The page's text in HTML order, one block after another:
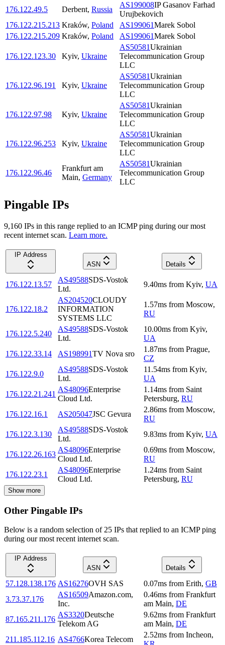
176.122.49.5
Derbent, Russia
AS199008IP Gasanov Farhad
Urujbekovich
176.122.215.213 Kraków, Poland AS199061Marek Sobol
176.122.215.209 Kraków, Poland AS199061Marek Sobol
176.122.123.30 Kyiv, Ukraine
AS50581Ukrainian
Telecommunication Group
LLC
176.122.96.191 Kyiv, Ukraine
AS50581Ukrainian
Telecommunication Group
LLC
176.122.97.98 Kyiv, Ukraine
AS50581Ukrainian
Telecommunication Group
LLC
176.122.96.253 Kyiv, Ukraine
AS50581Ukrainian
Telecommunication Group
LLC
176.122.96.46
Frankfurt am
Main, Germany
AS50581Ukrainian
Telecommunication Group
LLC
Pingable IPs
9,160 IPs in this range replied to an ICMP ping during our most
recent internet scan. Learn more.
IP Address
ASN
Details
176.122.13.57
AS49588SDS-Vostok
Ltd.
9.40ms from Kyiv, UA
176.122.18.2
AS204520CLOUDY
INFORMATION
SYSTEMS LLC
1.57ms from Moscow,
RU
176.122.5.240
AS49588SDS-Vostok
Ltd.
10.00ms from Kyiv,
UA
176.122.33.14
AS198991TV Nova sro
1.87ms from Prague,
CZ
176.122.9.0
AS49588SDS-Vostok
Ltd.
11.54ms from Kyiv,
UA
176.122.21.241
AS48096Enterprise
Cloud Ltd.
1.14ms from Saint
Petersburg, RU
176.122.16.1
AS205047JSC Gevura
2.86ms from Moscow,
RU
176.122.3.130
AS49588SDS-Vostok
Ltd.
9.83ms from Kyiv, UA
176.122.26.163
AS48096Enterprise
Cloud Ltd.
0.69ms from Moscow,
RU
176.122.23.1
AS48096Enterprise
Cloud Ltd.
1.24ms from Saint
Petersburg, RU
Show more
Other Pingable IPs
Below is a random selection of 25 IPs that replied to an ICMP ping
during our most recent internet scan.
IP Address
ASN
Details
57.128.138.176 AS16276OVH SAS 0.07ms from Erith, GB
3.73.37.176
AS16509Amazon.com,
Inc.
0.46ms from Frankfurt
am Main, DE
87.165.211.176
AS3320Deutsche
Telekom AG
9.62ms from Frankfurt
am Main, DE
211.185.112.16 AS4766Korea Telecom
2.52ms from Incheon,